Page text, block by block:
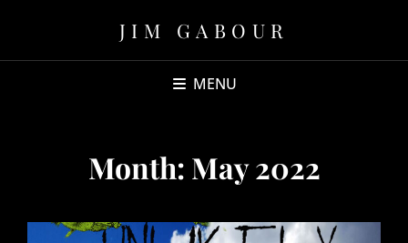
JIM GABOUR
MENU
Month: May 2022